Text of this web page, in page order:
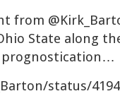
from
State along
prognostication…
status/